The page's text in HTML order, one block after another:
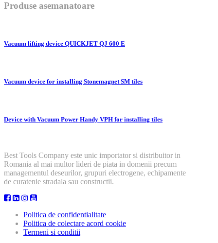
Produse asemanatoare
Vacuum lifting device QUICKJET QJ 600 E
Vacuum device for installing Stonemagnet SM tiles
Device with Vacuum Power Handy VPH for installing tiles
Best Tools Company este unic importator si distribuitor in
Romania al mai multor lideri de piata in domenii precum
managementul deseurilor, grupuri electrogene, echipamente
de curatenie stradala sau constructii.
Politica de confidentialitate
Politica de colectare acord cookie
Termeni si conditii